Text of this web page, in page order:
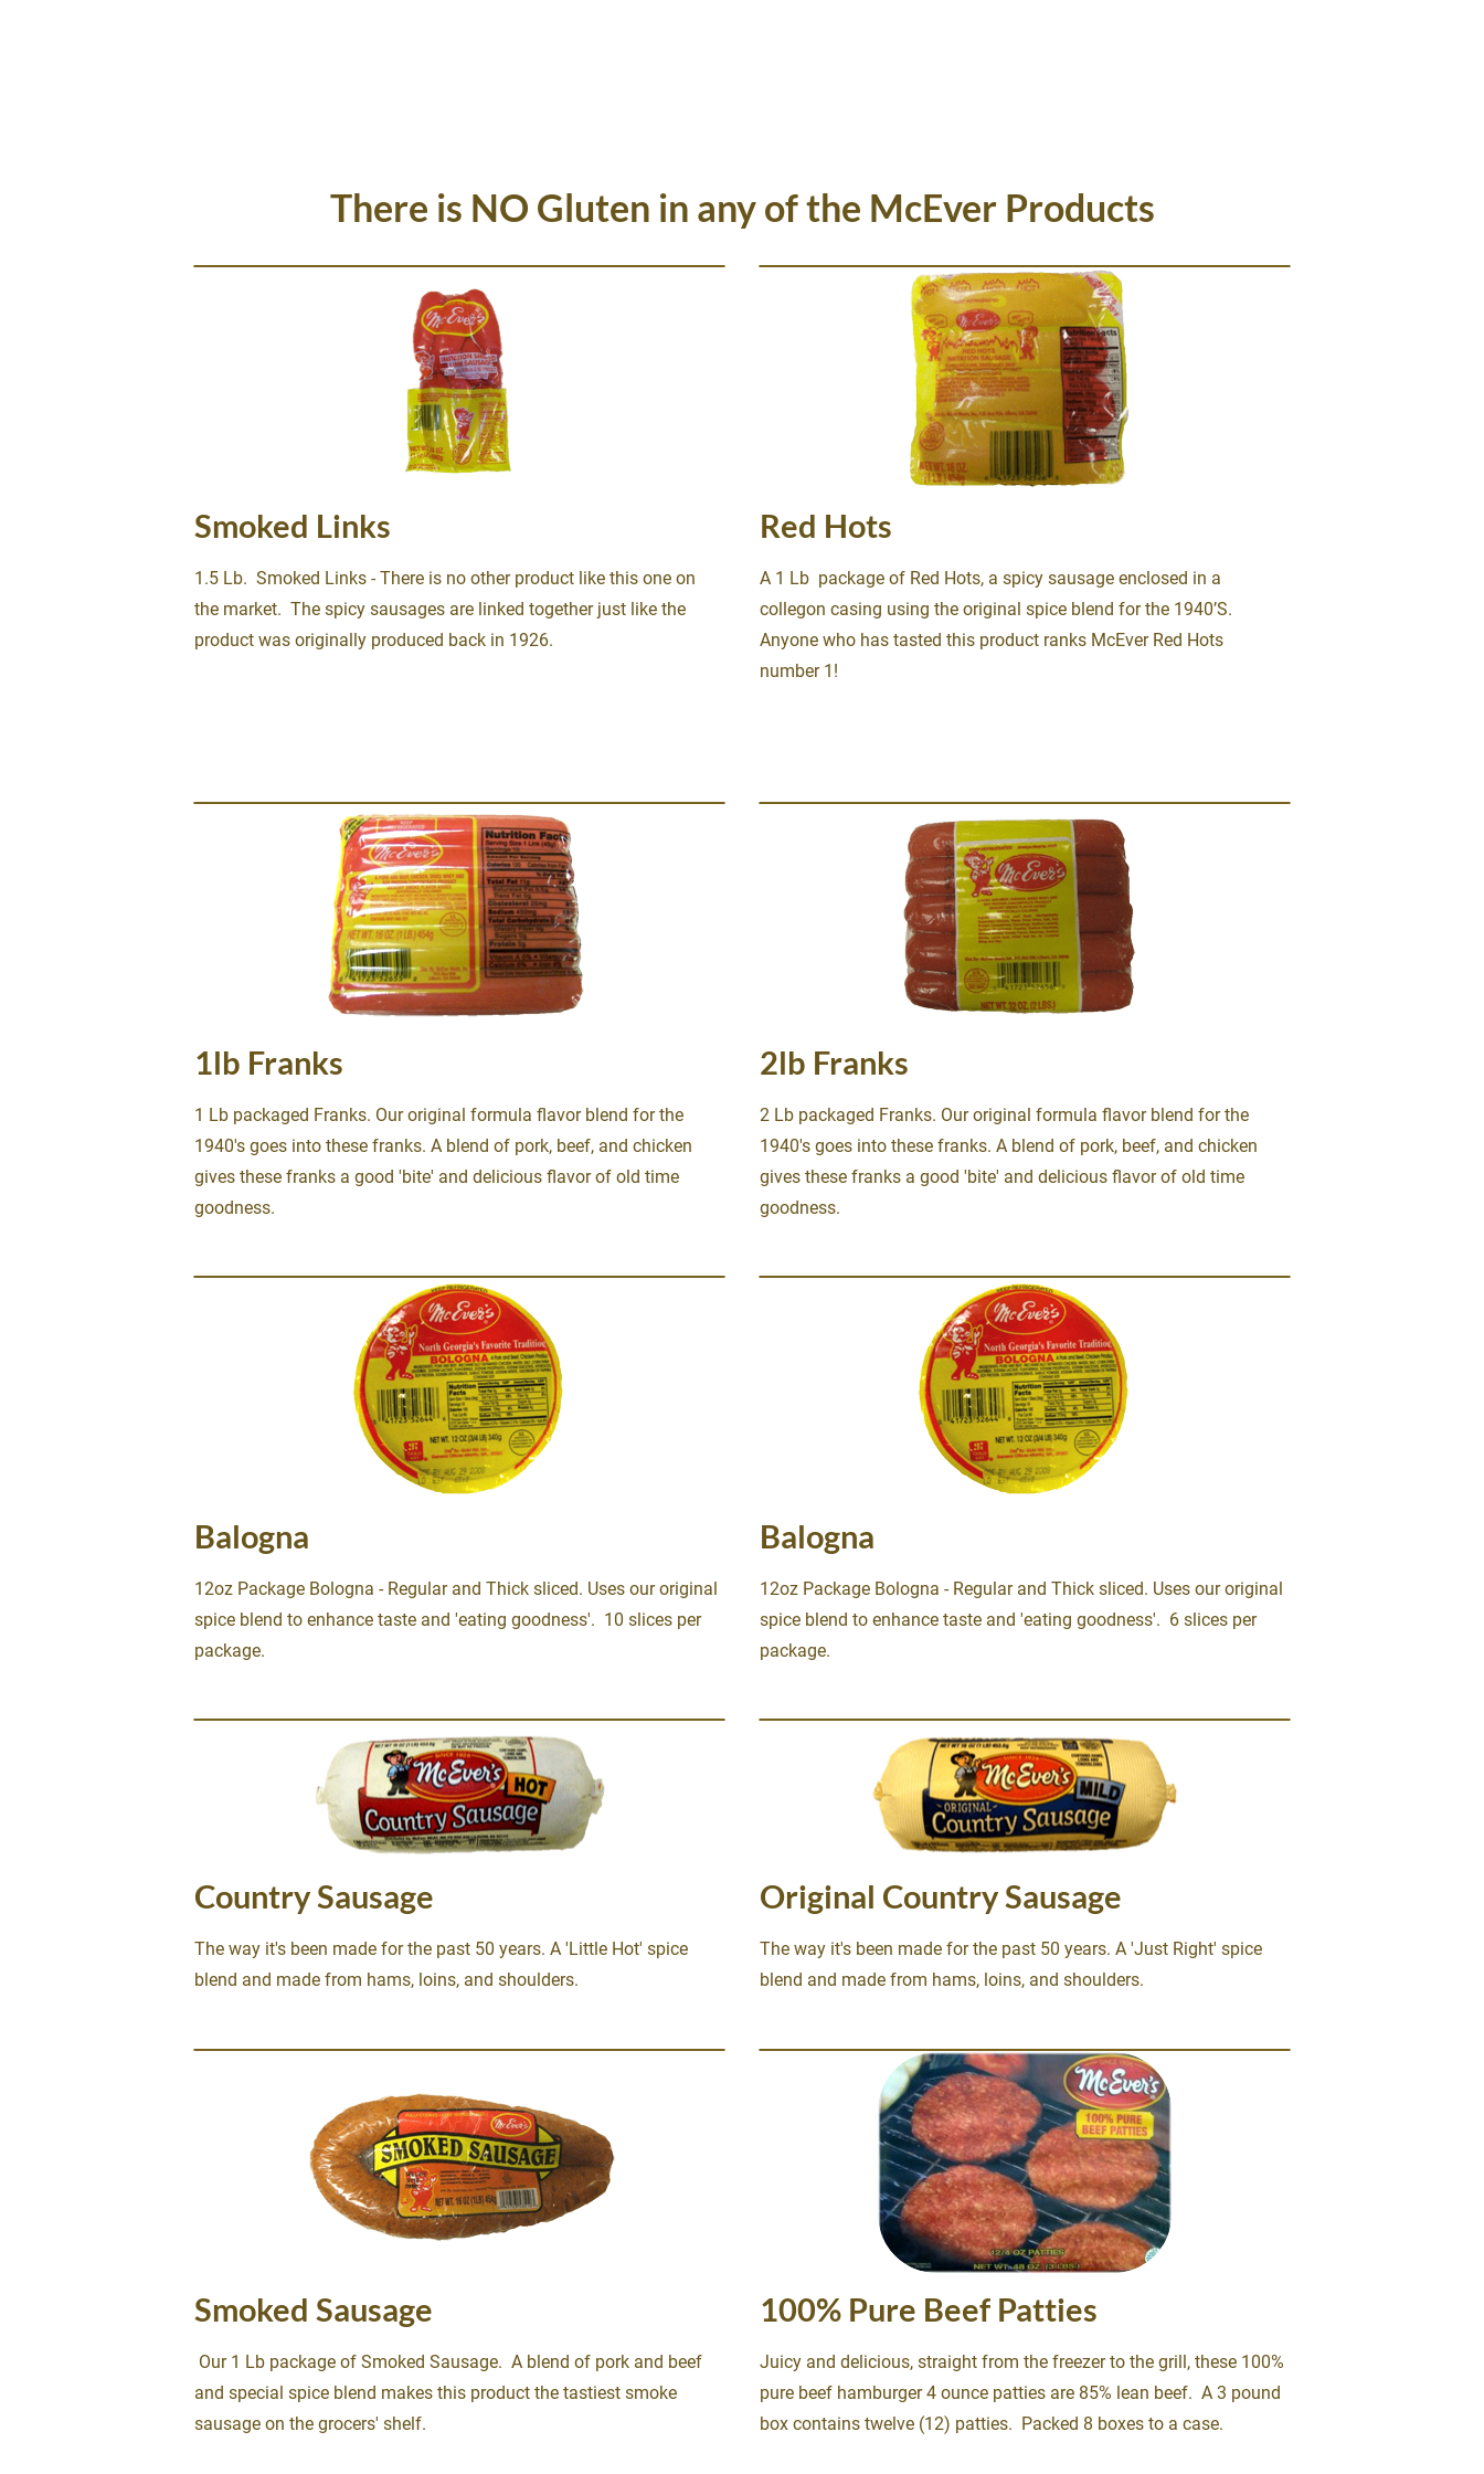
There is NO Gluten in any of the McEver Products
Smoked Links
1.5 Lb.  Smoked Links - There is no other product like this one on
the market.  The spicy sausages are linked together just like the
product was originally produced back in 1926.
Red Hots
A 1 Lb  package of Red Hots, a spicy sausage enclosed in a
collegon casing using the original spice blend for the 1940’S.
Anyone who has tasted this product ranks McEver Red Hots
number 1!
1lb Franks
1 Lb packaged Franks. Our original formula flavor blend for the
1940's goes into these franks. A blend of pork, beef, and chicken
gives these franks a good 'bite' and delicious flavor of old time
goodness.
2lb Franks
2 Lb packaged Franks. Our original formula flavor blend for the
1940's goes into these franks. A blend of pork, beef, and chicken
gives these franks a good 'bite' and delicious flavor of old time
goodness.
Balogna
12oz Package Bologna - Regular and Thick sliced. Uses our original
spice blend to enhance taste and 'eating goodness'.  10 slices per
package.
Balogna
12oz Package Bologna - Regular and Thick sliced. Uses our original
spice blend to enhance taste and 'eating goodness'.  6 slices per
package.
Country Sausage
The way it's been made for the past 50 years. A 'Little Hot' spice
blend and made from hams, loins, and shoulders.
Original Country Sausage
The way it's been made for the past 50 years. A 'Just Right' spice
blend and made from hams, loins, and shoulders.
Smoked Sausage
and special spice blend makes this product the tastiest smoke
sausage on the grocers' shelf.
100% Pure Beef Patties
Juicy and delicious, straight from the freezer to the grill, these 100%
pure beef hamburger 4 ounce patties are 85% lean beef.  A 3 pound
box contains twelve (12) patties.  Packed 8 boxes to a case.